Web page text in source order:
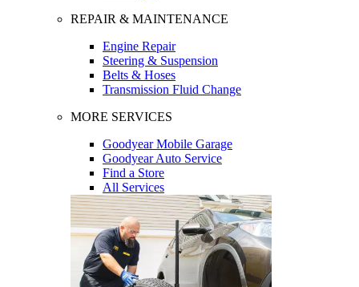
REPAIR & MAINTENANCE
Engine Repair
Steering & Suspension
Belts & Hoses
Transmission Fluid Change
MORE SERVICES
Goodyear Mobile Garage
Goodyear Auto Service
Find a Store
All Services